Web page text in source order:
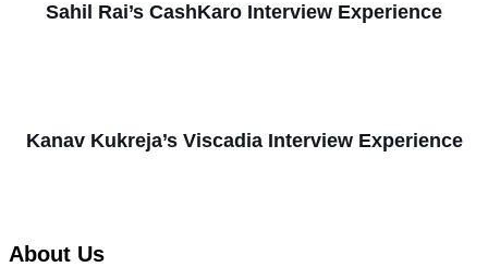
Sahil Rai’s CashKaro Interview Experience
Kanav Kukreja’s Viscadia Interview Experience
About Us